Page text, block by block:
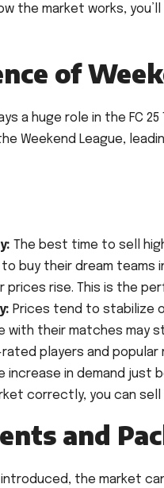
the market works,
of
a huge role in the FC
Weekend League,
The best time to sell
buy their dream teams
prices rise. This is the
Prices tend to stabilize
with their matches may
rated players and
increase in demand just
correctly, you can
and
the market